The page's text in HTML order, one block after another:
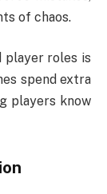
of chaos.
player roles is
spend extra
players know